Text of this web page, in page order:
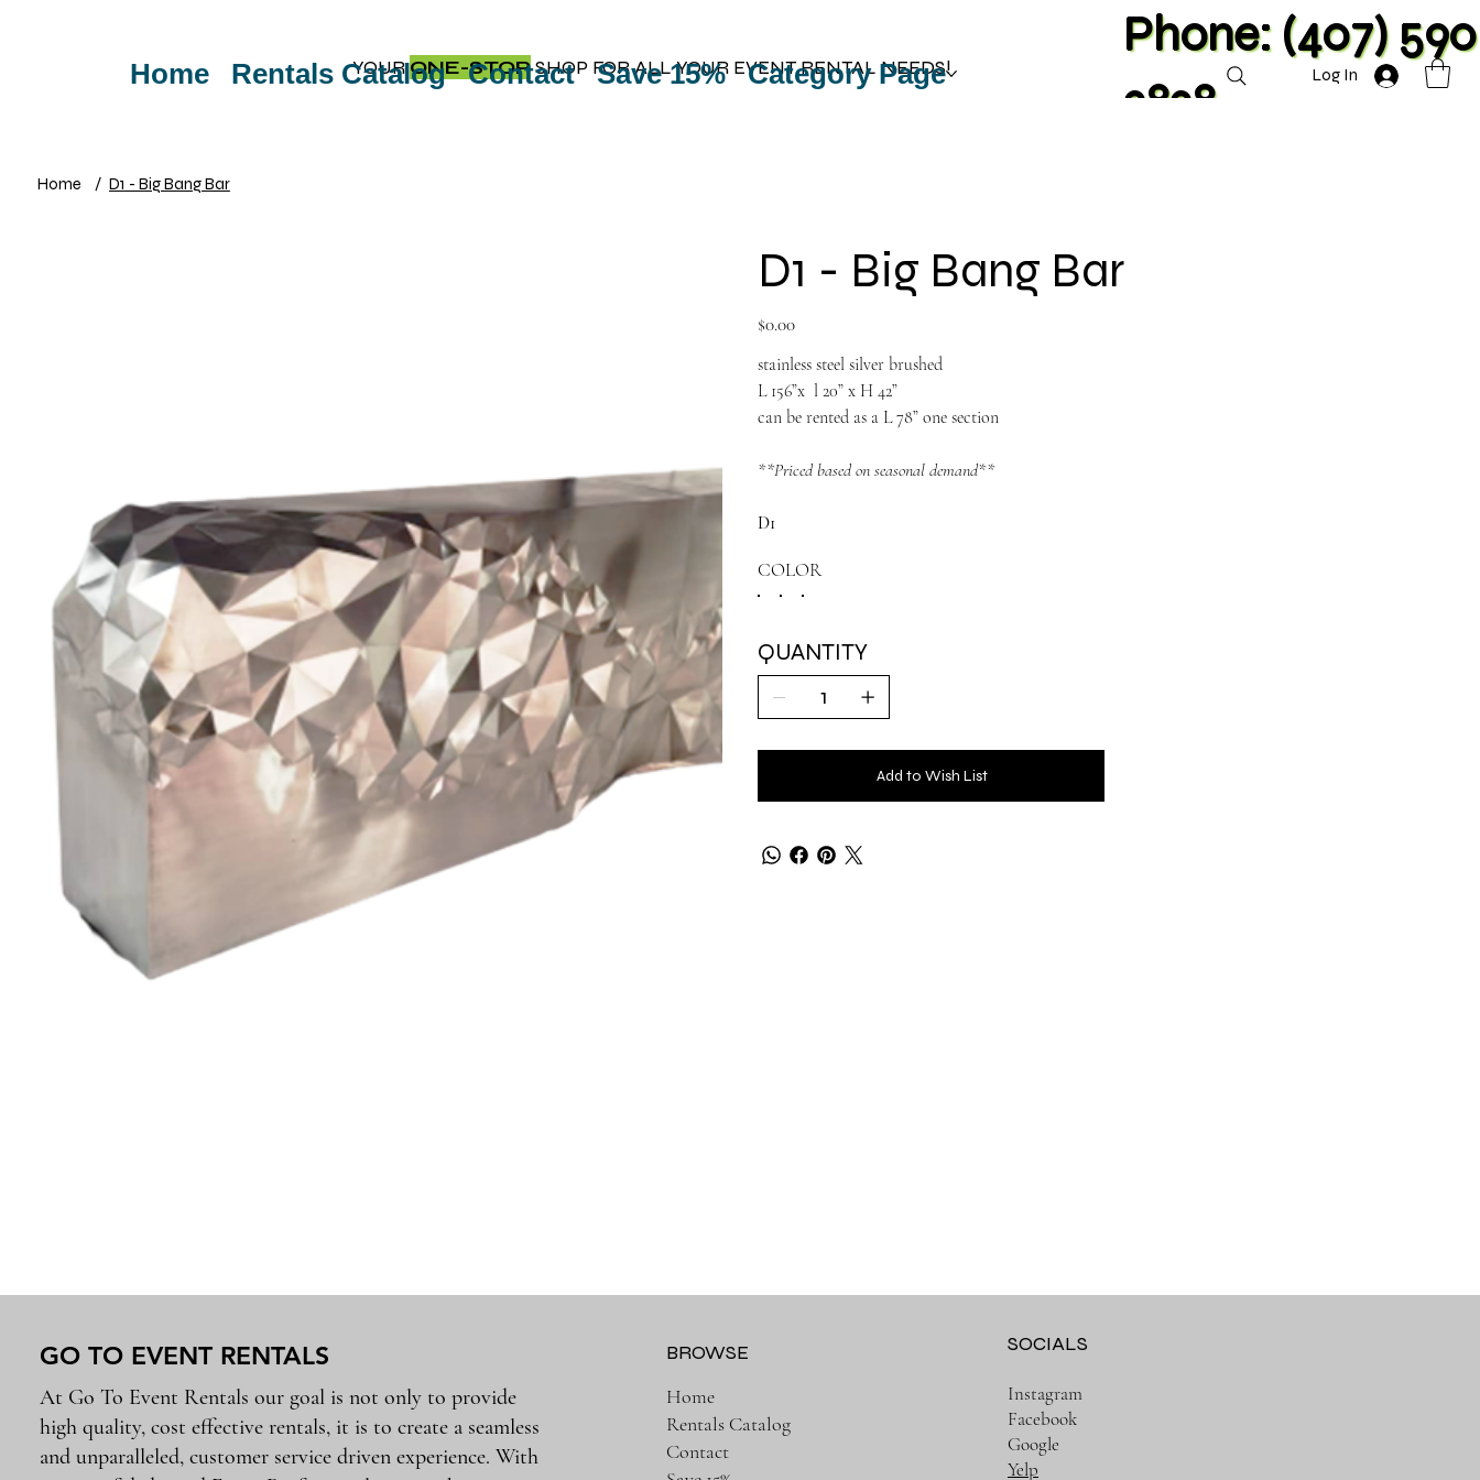
YOURONE-STOPSHOP FOR ALL YOUR EVENT RENTAL NEEDS!
Phone: (407)
2828
Home Rentals Catalog Contact Save 15% Category Page Log In
Home / D1 - Big Bang Bar
D1 - Big Bang Bar
Price
$0.00
stainless steel silver brushed
L 156”x l 20” x H 42”
can be rented as a L 78” one section
**Priced based on seasonal demand**
D1
COLOR
QUANTITY
Add to Wish List
GO TO EVENT RENTALS
At Go To Event Rentals our goal is not only to provide
high quality, cost effective rentals, it is to create a seamless
and unparalleled, customer service driven experience. With
Home
Rentals Catalog
Contact
BROWSE SOCIALS
Instagram
Facebook
Google
Yelp